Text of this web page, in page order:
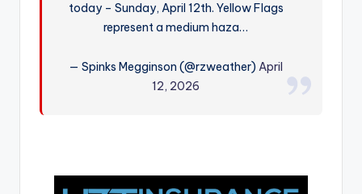
today – Sunday, April 12th. Yellow Flags
represent a medium haza…
— Spinks Megginson (@rzweather)April
12, 2026